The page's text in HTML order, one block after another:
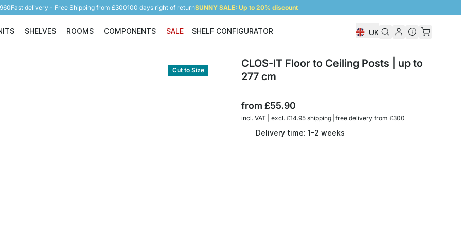
Fast delivery - Free Shipping from £300100 days right of returnSUNNY SALE: Up to 20% discount
Shelving Units
SHELVES
Shelves
ROOMS
Rooms
COMPONENTS
Components
SALE SHELF CONFIGURATOR UK
Cut to Size
CLOS-IT Floor to Ceiling Posts | up to
277 cm
from£55.90
incl. VAT | excl. £14.95 shipping | free delivery from £300
Delivery time: 1-2 weeks